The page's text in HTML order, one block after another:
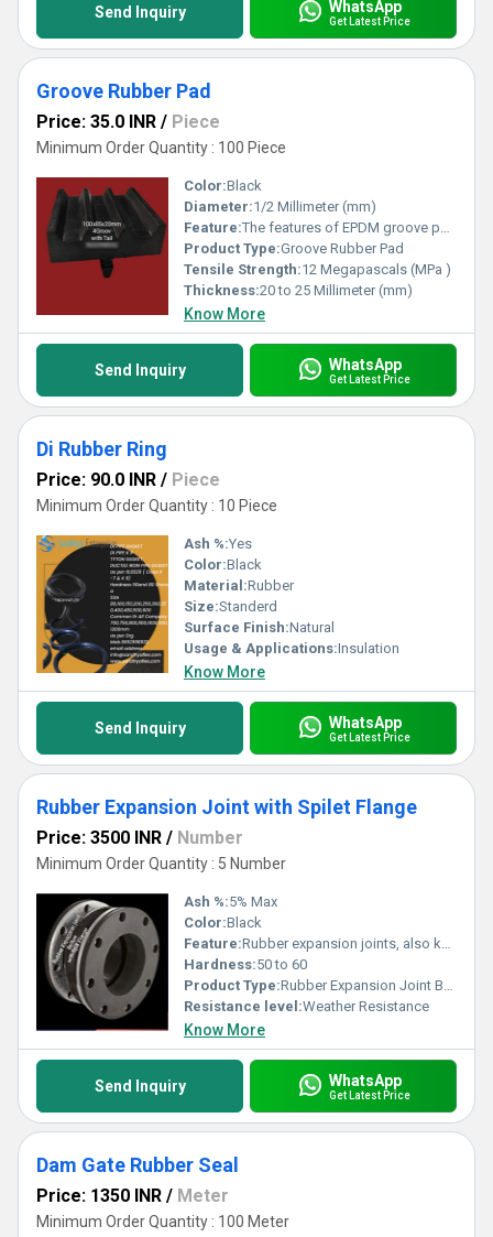
Send Inquiry WhatsApp
Get Latest Price
Groove Rubber Pad
Price: 35.0 INR / Piece
Minimum Order Quantity : 100 Piece
Color:Black
Diameter:1/2 Millimeter (mm)
Feature:The features of EPDM groove pads make them well-suited for various applications in construction, infrastructure, and engineering projects. Here are some key features of EPDM groove pads: 1. **Resilience**: EPDM groove pads exhibit excellent resilience, allowing them to recover their original shape after deformation. This resilience enables them to withstand repetitive loading, compression, and movement without permanent damage, ensuring long-term performance and durability. 2. **Flexibility**: EPDM groove pads are highly flexible, allowing them to accommodate movement, vibration, and thermal expansion in structures and mechanical systems. Their flexibility makes them suitable for use in expansion joints, bridge bearings, and other applications where dynamic movement is expected. 3. **Weather Resistance**: EPDM groove pads offer exceptional resistance to weathering, UV radiation, ozone exposure, and extreme temperatures. They maintain their mechanical properties and sealing effectiveness over a wide range of environmental conditions, making them ideal for outdoor applications. 4. **Chemical Resistance**: EPDM groove pads are resistant to a wide range of chemicals, oils, solvents, and acids, ensuring compatibility with various construction materials and environments. They provide reliable sealing and protection against corrosion, degradation, and chemical attack in aggressive industrial settings. 5. **Waterproofing**: EPDM groove pads possess excellent waterproofing properties, forming a tight seal to prevent water ingress and moisture penetration in building joints, pipeline supports, and other critical areas. They help maintain the integrity and longevity of structures by preventing water-related damage and deterioration. 6. **Noise and Vibration Reduction**: EPDM groove pads serve as effective vibration isolators and noise dampeners in machinery mounts, railway tracks, and building construction applications. They absorb and dissipate energy, reducing noise transmission, structural resonance, and equipment wear, improving overall performance and comfort. 7. **Non-Conductivity**: EPDM groove pads are non-conductive and electrically insulating, making them suitable for use in electrical installations, railway tracks, and other applications where electrical isolation is required. They help prevent electrical shock hazards and interference in sensitive equipment and systems. 8. **Ease of Installation**: EPDM groove pads are lightweight, easy to handle, and simple to install using standard tools and techniques. They can be cut, shaped, and bonded to various surfaces, reducing installation time and labor costs in construction and maintenance projects. Overall, the features of EPDM groove pads, including resilience, flexibility, weather resistance, chemical resistance, waterproofing, noise and vibration reduction, non-conductivity, and ease of installation, make them versatile and reliable solutions for a wide range of applications in diverse industries.
Product Type:Groove Rubber Pad
Tensile Strength:12 Megapascals (MPa )
Thickness:20 to 25 Millimeter (mm)
Know More
Send Inquiry WhatsApp
Get Latest Price
Di Rubber Ring
Price: 90.0 INR / Piece
Minimum Order Quantity : 10 Piece
Ash %:Yes
Color:Black
Material:Rubber
Size:Standerd
Surface Finish:Natural
Usage & Applications:Insulation
Know More
Send Inquiry WhatsApp
Get Latest Price
Rubber Expansion Joint with Spilet Flange
Price: 3500 INR / Number
Minimum Order Quantity : 5 Number
Ash %:5% Max
Color:Black
Feature:Rubber expansion joints, also known as rubber bellows or flexible connectors, are used in piping systems to absorb movement, reduce vibration, and compensate for thermal expansion and contraction. Here are some key features of rubber expansion joint bellows: 1. **Flexibility:** - Rubber expansion joints are highly flexible, allowing them to absorb axial, lateral, and angular movements in piping systems. This flexibility is essential for accommodating thermal expansion and contraction, vibrations, and misalignments. 2. **Material:** - Bellows are typically made from rubber compounds such as EPDM (ethylene propylene diene monomer), neoprene, or natural rubber. The material is chosen based on factors such as the type of fluid being conveyed and the operating conditions. 3. **Reinforcement:** - Some rubber expansion joints have reinforcement materials embedded in the rubber, such as fabric or metal rings, to enhance their strength and durability. 4. **Absorption of Movement:** - Axial Movement: Absorbs axial movement along the length of the expansion joint. - Lateral Movement: Accommodates lateral movement or misalignment of connected pipes. - Angular Movement: Allows for angular movement in different directions. 5. **Vibration Isolation:** - Rubber bellows help dampen vibrations in the piping system, reducing the transmission of noise and preventing damage to connected equipment. 6. **Corrosion Resistance:** - The rubber material used in expansion joints is often resistant to corrosion, making them suitable for use in various industrial environments. 7. **Temperature Resistance:** - Rubber expansion joints are designed to operate within a specified temperature range, ensuring their performance in both high and low-temperature applications. 8. **Pressure Rating:** - The expansion joint must have a pressure rating suitable for the specific application to prevent failure under varying pressure conditions. 9. **Absorption of Sound and Shock:** - Rubber bellows can help absorb sound and shock waves generated by the flow of fluids in the piping system, contributing to a quieter and more stable operation. 10. **End Connections:** - Expansion joints typically have flanged ends that can be bolted to the adjacent pipe or equipment. The flanges provide a secure connection and help maintain the integrity of the joint. 11. **Easy Installation:** - Rubber expansion joints are relatively easy to install, providing a cost-effective solution for accommodating movement and vibration in piping systems. 12. **Application Versatility:** - Rubber expansion joints find applications in various industries, including chemical processing, power generation, water treatment, HVAC, and more. 13. **Maintenance:** - Regular inspection and maintenance are recommended to check for signs of wear, fatigue, or damage. Timely replacement can prevent unexpected failures in the system. 14. **Compliance Standards:** - Expansion joints may need to comply with industry standards and regulations to ensure their safety and performance. Compliance helps guarantee that the joints meet certain quality and safety requirements. Selecting the right rubber expansion joint involves considering factors such as the type of fluid, temperature and pressure conditions, movement requirements, and the specific needs of the piping system. Consulting with manufacturers or experts in the field can aid in choosing the appropriate expansion joint for a particular application.
Hardness:50 to 60
Product Type:Rubber Expansion Joint Bellow
Resistance level:Weather Resistance
Know More
Send Inquiry WhatsApp
Get Latest Price
Dam Gate Rubber Seal
Price: 1350 INR / Meter
Minimum Order Quantity : 100 Meter